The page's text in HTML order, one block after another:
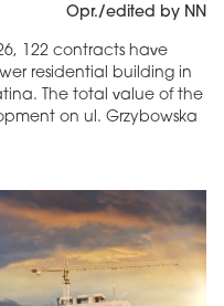
Opr./edited by NN
122 contracts have
residential building in
The total value of the
on ul. Grzybowska